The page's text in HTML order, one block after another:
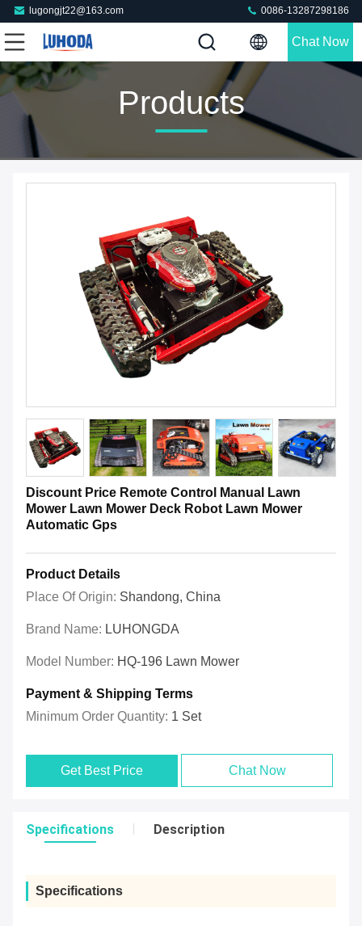
lugongjt22@163.com 0086-13287298186
Chat Now
Products
Discount Price Remote Control Manual Lawn
Mower Lawn Mower Deck Robot Lawn Mower
Automatic Gps
Product Details
Place Of Origin: Shandong, China
Brand Name: LUHONGDA
Model Number: HQ-196 Lawn Mower
Payment & Shipping Terms
Minimum Order Quantity: 1 Set
Get Best Price Chat Now
Specifications Description
Specifications